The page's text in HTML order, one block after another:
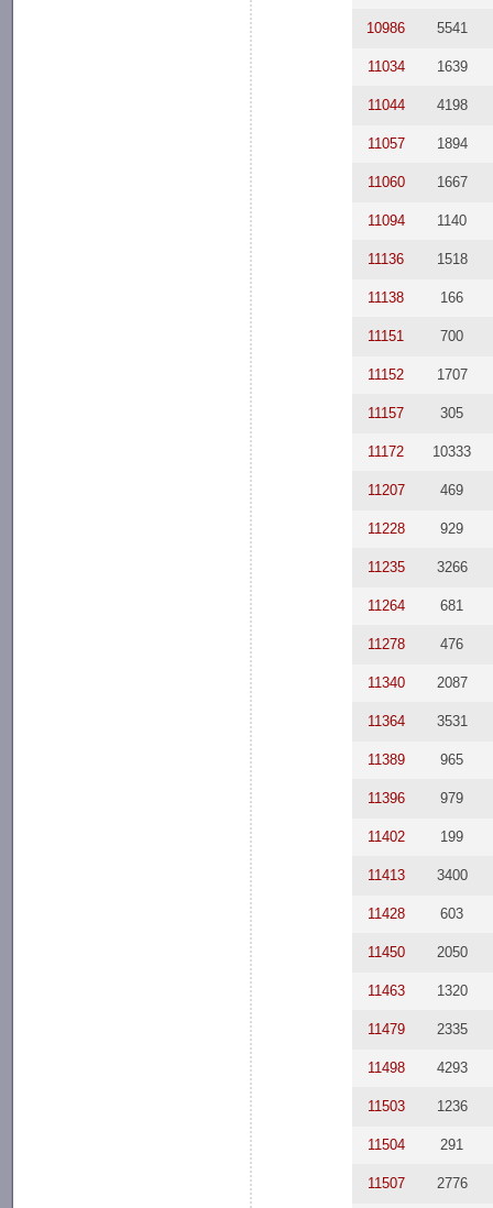
10986 5541
11034 1639
11044 4198
11057 1894
11060 1667
11094 1140
11136 1518
11138 166
11151 700
11152 1707
11157 305
11172 10333
11207 469
11228 929
11235 3266
11264 681
11278 476
11340 2087
11364 3531
11389 965
11396 979
11402 199
11413 3400
11428 603
11450 2050
11463 1320
11479 2335
11498 4293
11503 1236
11504 291
11507 2776